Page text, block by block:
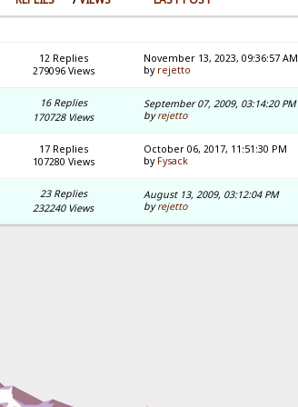
12 Replies
279096 Views
November 13, 2023, 09:36:57 AM
by rejetto
16 Replies
170728 Views
September 07, 2009, 03:14:20 PM
byrejetto
17 Replies
107280 Views
October 06, 2017, 11:51:30 PM
by Fysack
23 Replies
232240 Views
August 13, 2009, 03:12:04 PM
byrejetto